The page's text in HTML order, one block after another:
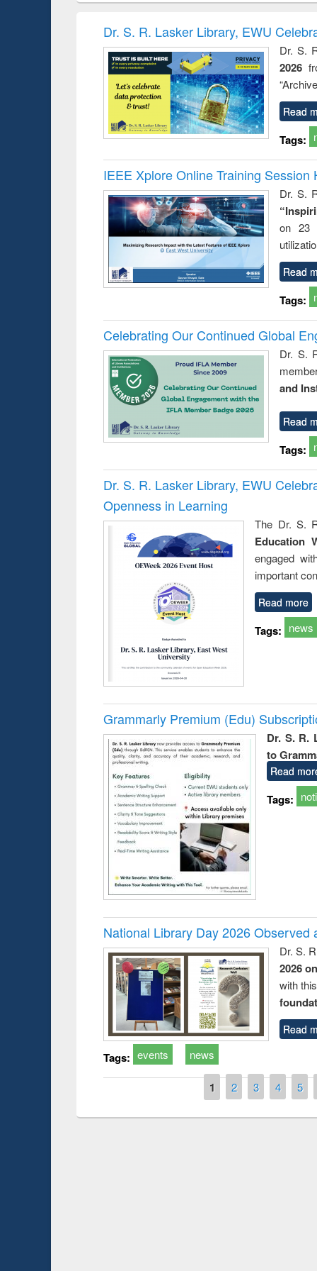
and
: a
Dr. S. R. Lasker Library, EWU
Dr. S.
2026
Read
Tags:
IEEE Xplore Online Training Session
Dr. S.
on 23
Read
Tags:
Celebrating Our Continued Global
Dr. S.
and
Read
Tags:
Dr. S. R. Lasker Library, EWU
Openness in Learning
The Dr. S.
Education
engaged
important
Read more
Tags: news
Grammarly Premium (Edu)
Dr. S. R.
to
Read
Tags:
National Library Day 2026 Observed
Dr. S.
2026
with
Read
Tags: events news
1 2 3 4 5